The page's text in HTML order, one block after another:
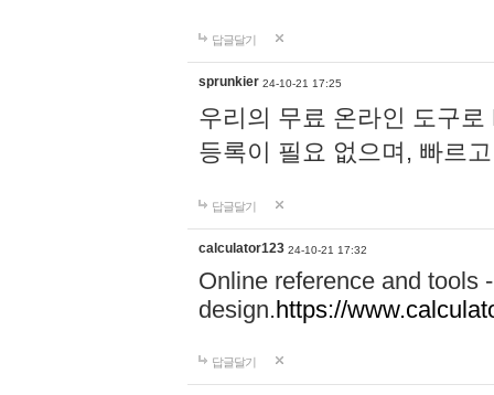
답글달기
sprunkier 24-10-21 17:25
우리의 무료 온라인 도구
등록이 필요 없으며, 빠르
답글달기
calculator123 24-10-21 17:32
Online reference and tools
design.https://
답글달기